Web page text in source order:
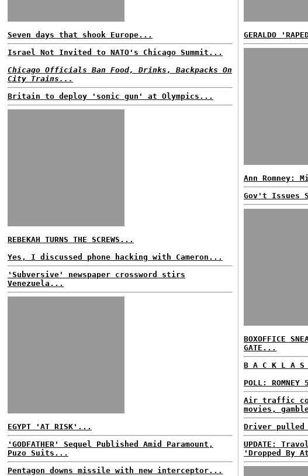
Seven days that shook Europe...
Israel Not Invited to NATO's Chicago Summit...
Chicago Officials Ban Food, Drinks, Backpacks On
City Trains...
Britain to deploy 'sonic gun' at Olympics...
REBEKAH TURNS THE SCREWS...
Yes, I discussed phone hacking with Cameron...
'Subversive' newspaper crossword stirs
Venezuela...
EGYPT 'AT RISK'...
'GODFATHER' Sequel Published Amid Paramount,
Puzo Suits...
Pentagon downs missile with new interceptor...
GERALDO
Ann
Gov't Issues
BOXOFFICE
GATE...
B A C K L A S
POLL: ROMNEY
Air traffic
movies,
Driver
UPDATE:
'Dropped By